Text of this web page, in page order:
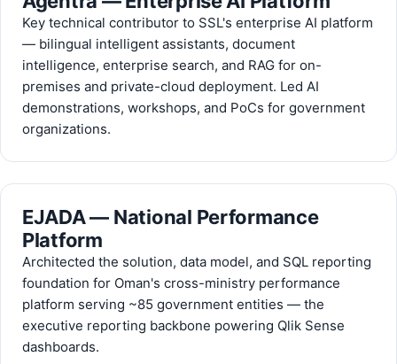
Key technical contributor to SSL's enterprise AI platform
— bilingual intelligent assistants, document
intelligence, enterprise search, and RAG for on-
premises and private-cloud deployment. Led AI
demonstrations, workshops, and PoCs for government
organizations.
EJADA — National Performance
Platform
Architected the solution, data model, and SQL reporting
foundation for Oman's cross-ministry performance
platform serving ~85 government entities — the
executive reporting backbone powering Qlik Sense
dashboards.